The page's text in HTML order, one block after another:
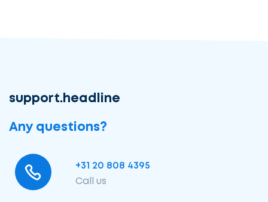
support.headline
Any questions?
+31 20 808 4395
Call us